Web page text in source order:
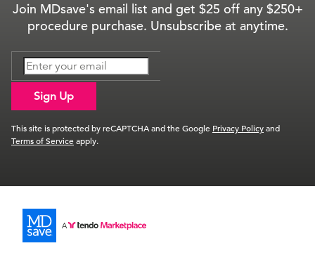
Join MDsave's email list and get $25 off any $250+
procedure purchase. Unsubscribe at anytime.
Sign Up
This site is protected by reCAPTCHA and the Google Privacy Policyand
Terms of Serviceapply.